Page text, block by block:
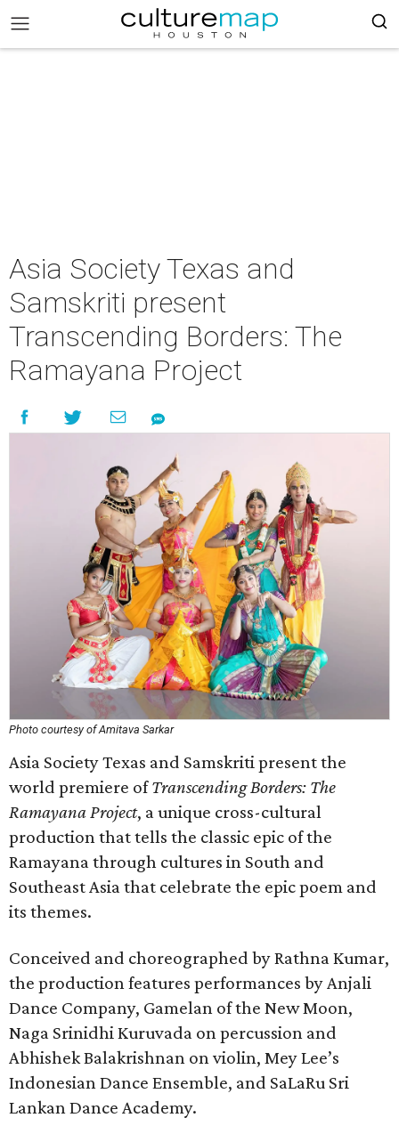
Asia Society Texas and
Samskriti present
Transcending Borders: The
Ramayana Project
Photo courtesy of Amitava Sarkar
Asia Society Texas and Samskriti present the
world premiere ofTranscending Borders: The
Ramayana Project, a unique cross-cultural
production that tells the classic epic of the
Ramayana through cultures in South and
Southeast Asia that celebrate the epic poem and
its themes.
Conceived and choreographed by Rathna Kumar,
the production features performances by Anjali
Dance Company, Gamelan of the New Moon,
Naga Srinidhi Kuruvada on percussion and
Abhishek Balakrishnan on violin, Mey Lee’s
Indonesian Dance Ensemble, and SaLaRu Sri
Lankan Dance Academy.